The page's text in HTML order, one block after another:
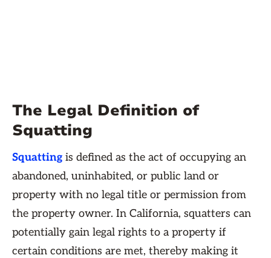
The Legal Definition of
Squatting
Squatting is defined as the act of occupying an
abandoned, uninhabited, or public land or
property with no legal title or permission from
the property owner. In California, squatters can
potentially gain legal rights to a property if
certain conditions are met, thereby making it